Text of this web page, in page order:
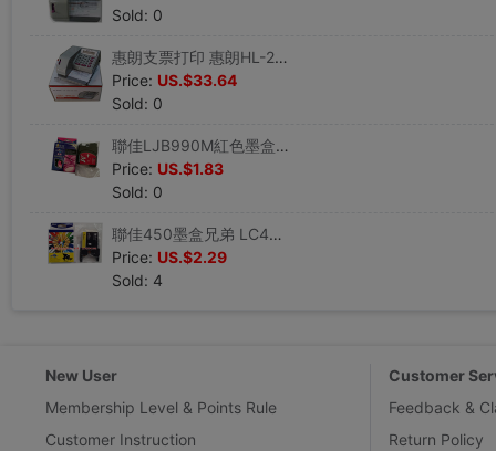
Sold: 0
惠朗支票打印 惠朗HL-2006支票打印機財務專用打字機日期金額密碼
Price: US.$33.64
Sold: 0
聯佳LJB990M紅色墨盒 兄弟MFC250C/290C/490C替代墨盒聯佳990墨盒
Price: US.$1.83
Sold: 0
聯佳450墨盒兄弟 LC450 墨盒 兄弟6710 墨盒 聯佳墨盒LJB450墨盒
Price: US.$2.29
Sold: 4
New User
Membership Level & Points Rule
Customer Instruction
Customer
Feedback &
Return Policy